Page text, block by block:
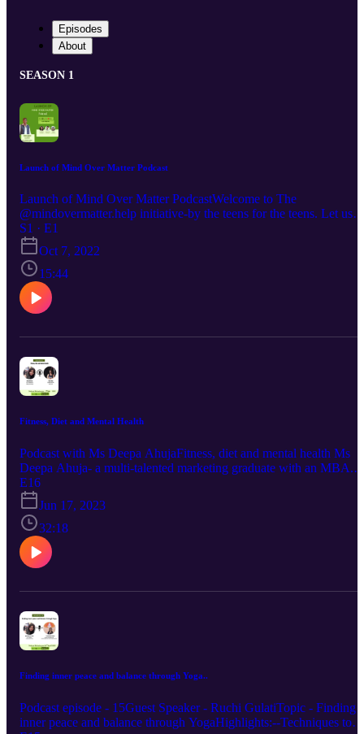
Episodes
About
SEASON 1
Launch of Mind Over Matter Podcast
Launch of Mind Over Matter PodcastWelcome to The
@mindovermatter.help initiative-by the teens for the teens. Let us
Make our Voices Heard.We will use a variety of platforms to speak
up about mental health and all its glory- the stigmas, the
its importance, the issues and the plausible solutions- everything
under the sun to make your life better. Because after all, you know
what they say… Mind over Matter is the only way.
S1 · E1
Oct 7, 2022
15:44
Fitness, Diet and Mental Health
Podcast with Ms Deepa AhujaFitness, diet and mental health Ms
Deepa Ahuja- a multi-talented marketing graduate with an MBA.
She is an avid fitness enthusiast , a mother of two teenagers, a
licensed Zumba & SN Instructor.Learn more about how fitness :-
Isn't about your external beauty but about your mental health-Helps
bring back your balance and releases happy hormones- Brings
discipline
E16
Jun 17, 2023
32:18
Finding inner peace and balance through Yoga..
Podcast episode - 15Guest Speaker - Ruchi GulatiTopic - Finding
inner peace and balance through YogaHighlights:--Techniques to